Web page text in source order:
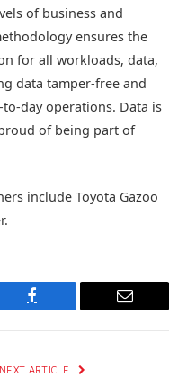
of business and
ensures the
for all workloads, data,
data tamper-free and
day operations. Data is
of being part of
include Toyota Gazoo
Facebook Email
NEXT ARTICLE